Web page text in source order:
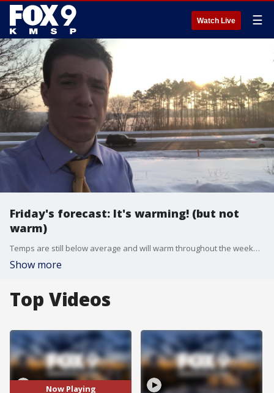
Watch Live ☰
Friday's forecast: It's warming! (but not
warm)
Temps are still below average and will warm throughout the weekend. Sunday could see light snow.
Show more
Top Videos
Now Playing